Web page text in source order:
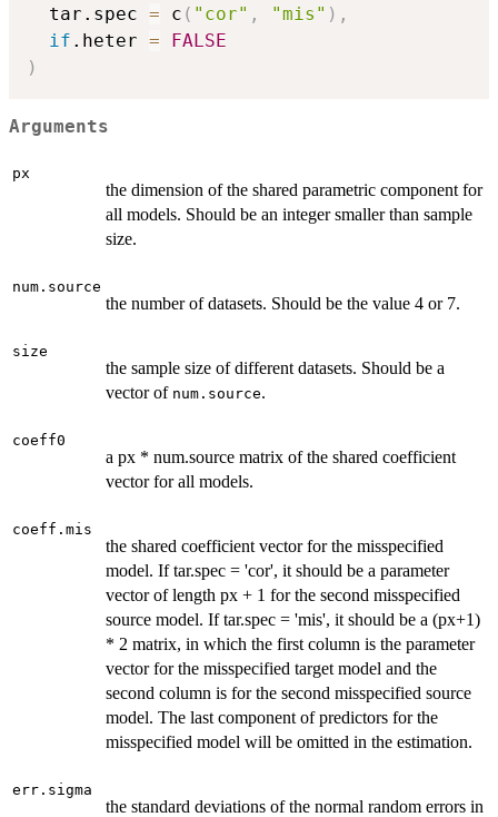
  tar.spec
= c ( "cor" , "mis" ) ,
if .heter =
FALSE
)
Arguments
px
the dimension of the shared parametric component for
all models. Should be an integer smaller than sample
size.
num.source
the number of datasets. Should be the value 4 or 7.
size
the sample size of different datasets. Should be a
vector of num.source.
coeff0
a px * num.source matrix of the shared coefficient
vector for all models.
coeff.mis
the shared coefficient vector for the misspecified
model. If tar.spec = 'cor', it should be a parameter
vector of length px + 1 for the second misspecified
source model. If tar.spec = 'mis', it should be a (px+1)
* 2 matrix, in which the first column is the parameter
vector for the misspecified target model and the
second column is for the second misspecified source
model. The last component of predictors for the
misspecified model will be omitted in the estimation.
err.sigma
the standard deviations of the normal random errors in